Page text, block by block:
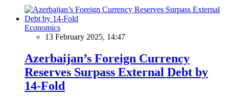
Economics
13 February 2025, 14:47
Azerbaijan’s Foreign Currency
Reserves Surpass External Debt by
14-Fold